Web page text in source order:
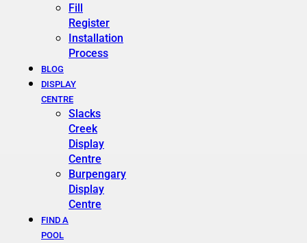
Fill
Register
Installation
Process
BLOG
DISPLAY
CENTRE
Slacks
Creek
Display
Centre
Burpengary
Display
Centre
FIND A
POOL